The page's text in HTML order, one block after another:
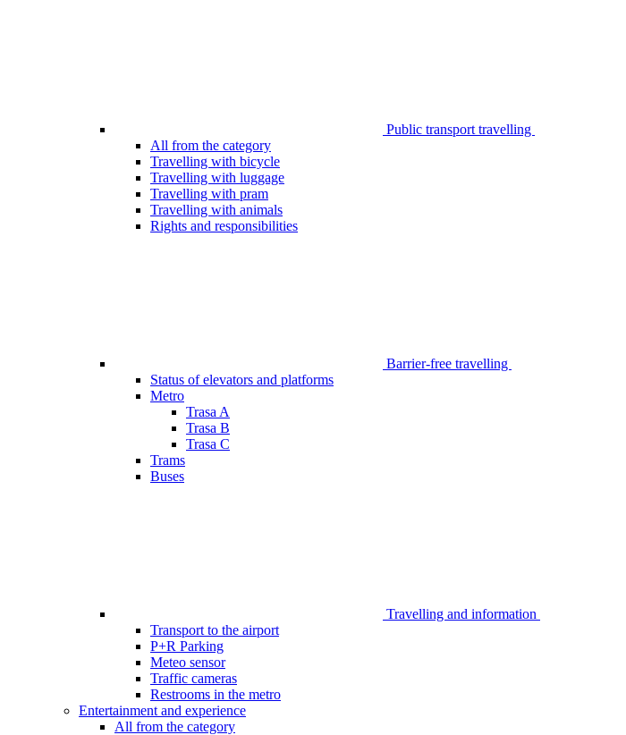
Public transport travelling
All from the category
Travelling with bicycle
Travelling with luggage
Travelling with pram
Travelling with animals
Rights and responsibilities
Barrier-free travelling
Status of elevators and platforms
Metro
Trasa A
Trasa B
Trasa C
Trams
Buses
Travelling and information
Transport to the airport
P+R Parking
Meteo sensor
Traffic cameras
Restrooms in the metro
Entertainment and experience
All from the category